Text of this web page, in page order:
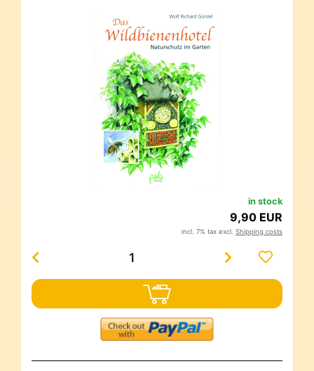
in stock
9,90 EUR
incl. 7% tax excl. Shipping costs